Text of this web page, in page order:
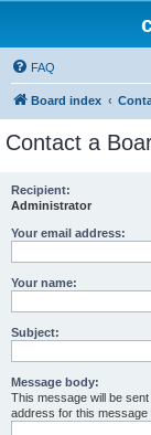
FAQ
Board index
Contact a
Recipient:
Administrator
Your email address:
Your name:
Subject:
Message body:
This message will be
address for this message